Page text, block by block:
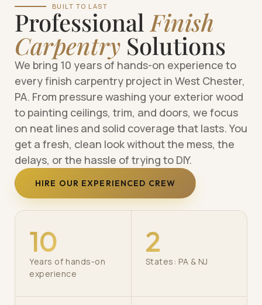
BUILT TO LAST
Professional Finish
Carpentry Solutions
We bring 10 years of hands-on experience to
every finish carpentry project in West Chester,
PA. From pressure washing your exterior wood
to painting ceilings, trim, and doors, we focus
on neat lines and solid coverage that lasts. You
get a fresh, clean look without the mess, the
delays, or the hassle of trying to DIY.
HIRE OUR EXPERIENCED CREW
10
Years of hands-on
experience
2
States: PA & NJ